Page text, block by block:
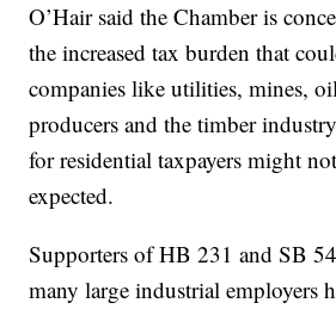
O’Hair said the Chamber is
the increased tax burden that
companies like utilities, mines,
producers and the timber
for residential taxpayers might
expected.
Supporters of HB 231 and SB
many large industrial employers